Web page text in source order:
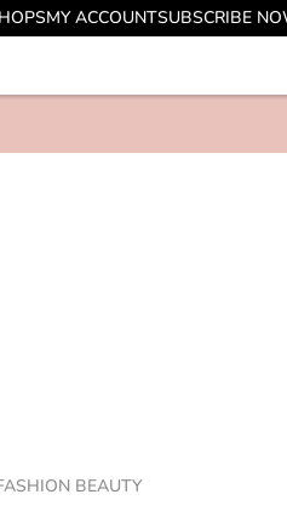
MY ACCOUNTSUBSCRIBE
BEAUTY